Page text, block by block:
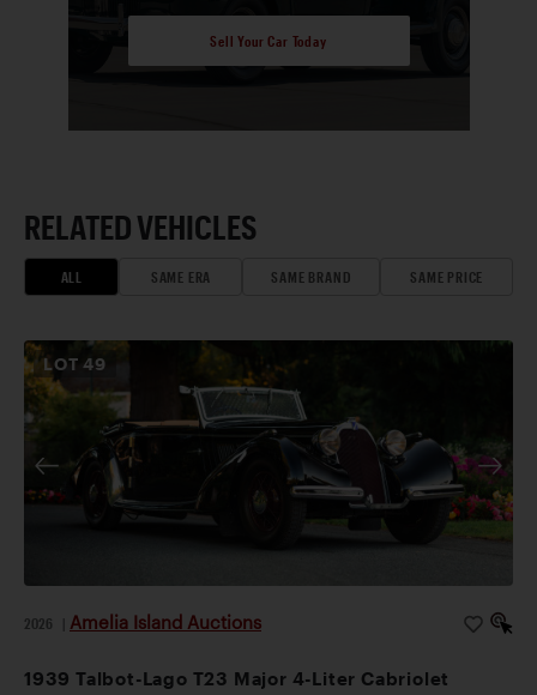
Sell Your Car Today
RELATED VEHICLES
ALL SAME ERA SAME BRAND SAME PRICE
LOT49
2026 Amelia Island Auctions
1939 Talbot-Lago T23 Major 4-Liter Cabriolet